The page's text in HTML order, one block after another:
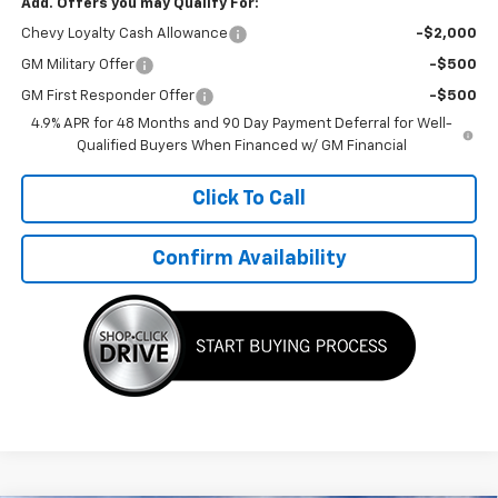
Add. Offers you may Qualify For:
Chevy Loyalty Cash Allowance -$2,000
GM Military Offer -$500
GM First Responder Offer
-$500
4.9% APR for 48 Months and 90 Day Payment Deferral for Well-
Qualified Buyers When Financed w/ GM Financial
Click To Call
Confirm Availability